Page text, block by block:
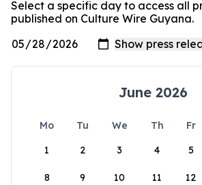
Select a specific day to access all
published on Culture Wire Guyana.
June 2026
Mo Tu We Th Fr
1
2 3 4 5
8 9 10 11 12